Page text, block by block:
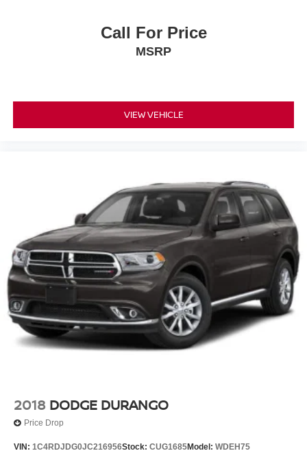
Call For Price
MSRP
VIEW VEHICLE
2018 DODGE DURANGO
Price Drop
VIN: 1C4RDJDG0JC216956Stock: CUG1685Model: WDEH75